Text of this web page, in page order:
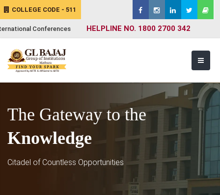
COLLEGE CODE - 511
Conferences HELPLINE NO. 1800 2700 342
The Gateway to the
Knowledge
Citadel of Countless Opportunities